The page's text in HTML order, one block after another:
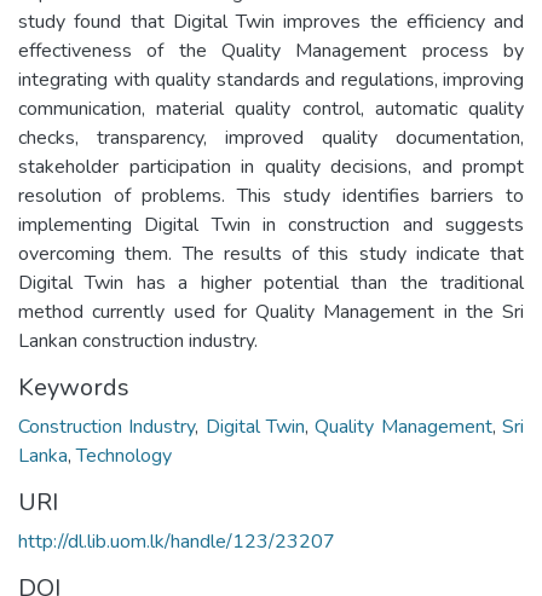
study found that Digital Twin improves the efficiency and
effectiveness of the Quality Management process by
integrating with quality standards and regulations, improving
communication, material quality control, automatic quality
checks, transparency, improved quality documentation,
stakeholder participation in quality decisions, and prompt
resolution of problems. This study identifies barriers to
implementing Digital Twin in construction and suggests
overcoming them. The results of this study indicate that
Digital Twin has a higher potential than the traditional
method currently used for Quality Management in the Sri
Lankan construction industry.
Keywords
Construction Industry, Digital Twin,Quality Management,Sri
Lanka,Technology
URI
http://dl.lib.uom.lk/handle/123/23207
DOI